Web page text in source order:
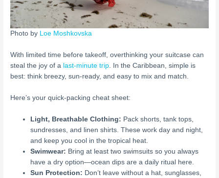
Photo by Loe Moshkovska
With limited time before takeoff, overthinking your suitcase can
steal the joy of a last-minute trip. In the Caribbean, simple is
best: think breezy, sun-ready, and easy to mix and match.
Here’s your quick-packing cheat sheet:
Light, Breathable Clothing: Pack shorts, tank tops,
sundresses, and linen shirts. These work day and night,
and keep you cool in the tropical heat.
Swimwear: Bring at least two swimsuits so you always
have a dry option—ocean dips are a daily ritual here.
Sun Protection: Don’t leave without a hat, sunglasses,